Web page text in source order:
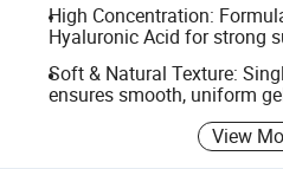
High Concentration:
Hyaluronic Acid for strong
Soft & Natural Texture:
ensures smooth, uniform
View